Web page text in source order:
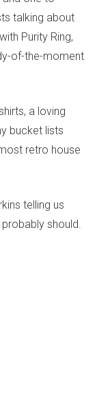
talking about
Purity Ring,
of-the-moment
a loving
bucket lists
retro house
telling us
should.